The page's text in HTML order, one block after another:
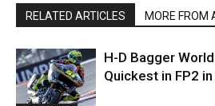
RELATED ARTICLES MORE FROM
H-D Bagger
Quickest in FP2